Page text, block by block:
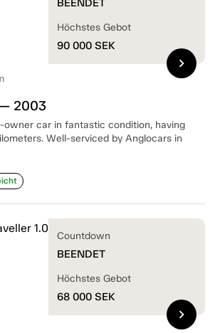
2003
owner car in fantastic condition, having
Well-serviced by Anglocars in
Höchstes Gebot
90 000 SEK
chevron_right
Countdown
BEENDET
Höchstes Gebot
68 000 SEK
chevron_right